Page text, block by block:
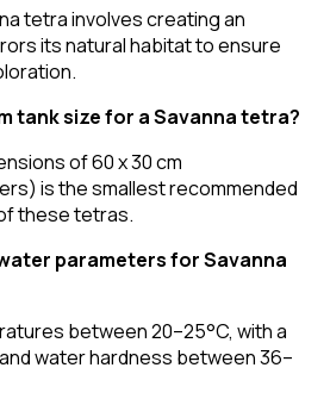
tetra involves creating an
its natural habitat to ensure
tank size for a Savanna tetra?
of 60 x 30 cm
is the smallest recommended
these tetras.
parameters for Savanna
between 20–25°C, with a
water hardness between 36–